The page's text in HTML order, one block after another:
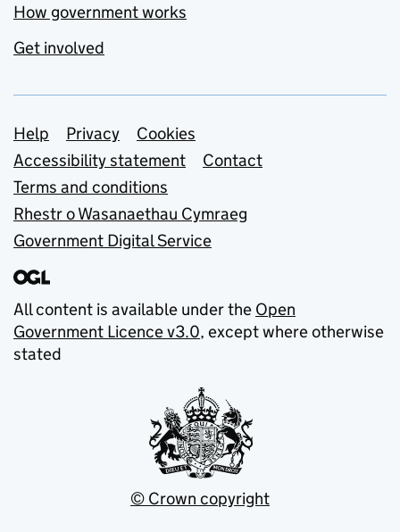
How government works
Get involved
Support links
Help Privacy
Cookies
Accessibility statement
Contact
Terms and conditions
Rhestr o Wasanaethau Cymraeg
Government Digital Service
All content is available under the Open
Government Licence v3.0, except where otherwise
stated
© Crown copyright